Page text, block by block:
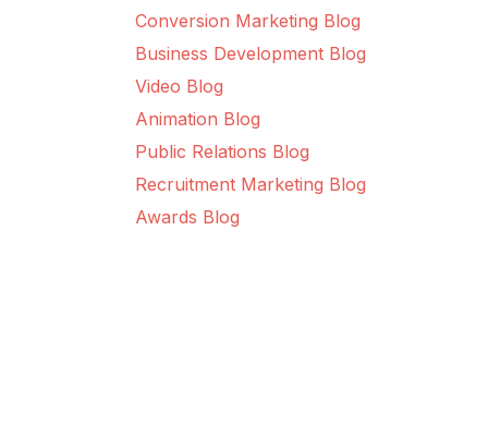
Conversion Marketing Blog
Business Development Blog
Video Blog
Animation Blog
Public Relations Blog
Recruitment Marketing Blog
Awards Blog